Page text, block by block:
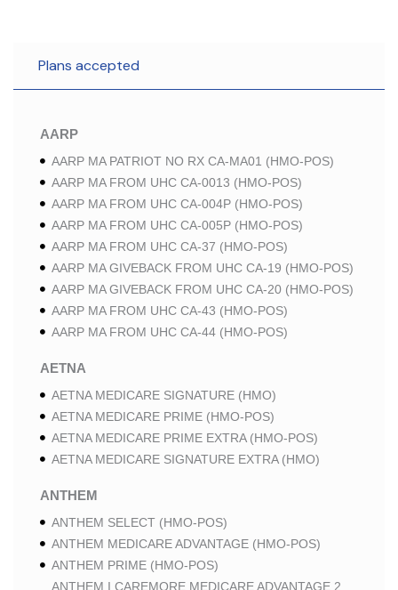
Plans accepted
AARP
AARP MA PATRIOT NO RX CA-MA01 (HMO-POS)
AARP MA FROM UHC CA-0013 (HMO-POS)
AARP MA FROM UHC CA-004P (HMO-POS)
AARP MA FROM UHC CA-005P (HMO-POS)
AARP MA FROM UHC CA-37 (HMO-POS)
AARP MA GIVEBACK FROM UHC CA-19 (HMO-POS)
AARP MA GIVEBACK FROM UHC CA-20 (HMO-POS)
AARP MA FROM UHC CA-43 (HMO-POS)
AARP MA FROM UHC CA-44 (HMO-POS)
AETNA
AETNA MEDICARE SIGNATURE (HMO)
AETNA MEDICARE PRIME (HMO-POS)
AETNA MEDICARE PRIME EXTRA (HMO-POS)
AETNA MEDICARE SIGNATURE EXTRA (HMO)
ANTHEM
ANTHEM SELECT (HMO-POS)
ANTHEM MEDICARE ADVANTAGE (HMO-POS)
ANTHEM PRIME (HMO-POS)
ANTHEM I CAREMORE MEDICARE ADVANTAGE 2